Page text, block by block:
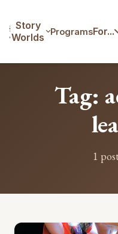
Story
Worlds
ProgramsFor...
Home
Tag:
1